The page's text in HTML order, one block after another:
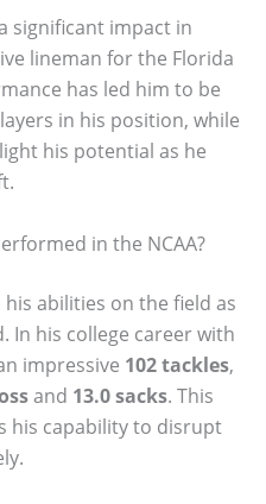
significant impact in
lineman for the Florida
has led him to be
in his position, while
his potential as he
in the NCAA?
abilities on the field as
In his college career with
impressive 102 tackles,
and 13.0 sacks. This
his capability to disrupt